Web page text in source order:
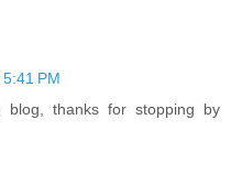
PM
blog, thanks for stopping by